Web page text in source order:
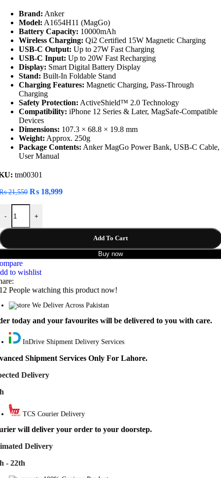
Brand: Anker
Model: A1654H11 (MagGo)
Battery Capacity: 10000mAh
Wireless Charging: Qi2 Certified 15W Magnetic Charging
USB-C Output: Up to 27W Fast Charging
USB-C Input: Up to 20W Fast Recharging
Display: Smart Digital Battery Display
Stand: Built-In Foldable Stand
Charging Features: Magnetic Charging, Pass-Through
Charging
Safety Protection: ActiveShield™ 2.0 Technology
Compatibility: iPhone 12 Series & Later, MagSafe-Compatible
Devices
Dimensions: 107.3 × 68.8 × 19.8 mm
Weight: Approx. 250g
Package Contents: Anker MagGo Power Bank, USB-C Cable,
User Manual
tm00301
21,550 Original
₨ 21,550.
₨ 18,999Current
-
A1654H11 MagGo 10000mAh 15W Ultra-Fast Magnetic
+
Add To Cart
Buy now
to wishlist
People watching this product now!
We Deliver Across Pakistan
today and your favourites will be delivered to you with care.
InDrive Shipment Delivery Services
Shipment Services Only For Lahore.
Delivery
TCS Courier Delivery
will deliver your order to your doorstep.
Delivery
- 22th